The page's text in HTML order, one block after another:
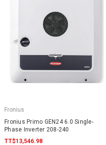
Fronius
Fronius Primo GEN24 6.0 Single-
Phase Inverter 208-240
TT$13,546.98